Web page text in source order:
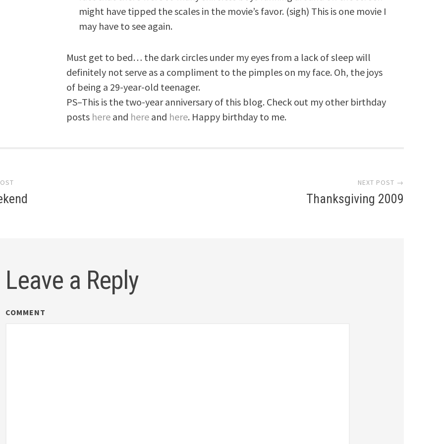
might have tipped the scales in the movie’s favor. (sigh) This is one movie I
may have to see again.
Must get to bed… the dark circles under my eyes from a lack of sleep will
definitely not serve as a compliment to the pimples on my face. Oh, the joys
of being a 29-year-old teenager.
PS–This is the two-year anniversary of this blog. Check out my other birthday
posts hereand hereand here. Happy birthday to me.
NEXT POST →
Thanksgiving 2009
Leave a Reply
COMMENT